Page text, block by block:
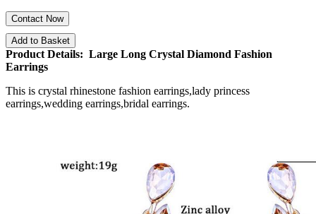
Contact Now
Add to Basket
Product Details: Large Long Crystal Diamond Fashion
Earrings
This is crystal rhinestone fashion earrings,lady princess
earrings,wedding earrings,bridal earrings.